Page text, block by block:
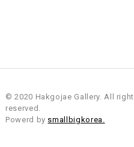
© 2020 Hakgojae Gallery. All right
reserved.
Powerd by smallbigkorea.